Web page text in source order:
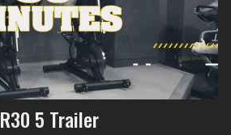
R30 5 Trailer